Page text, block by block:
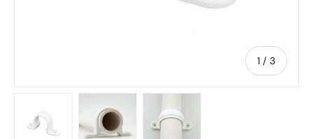
1 / of
3